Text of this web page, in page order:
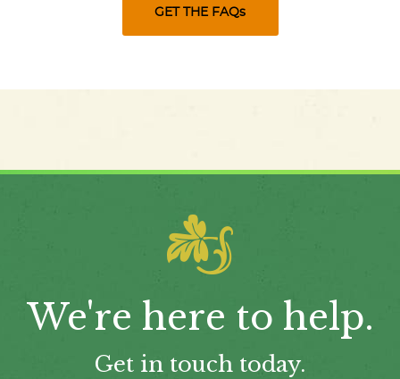
GET THE FAQs
We're here to help.
Get in touch today.